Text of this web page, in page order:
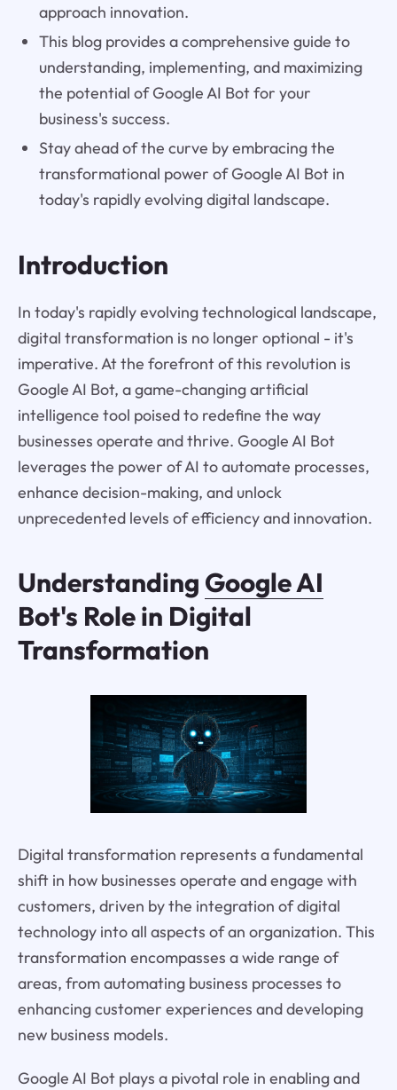
approach innovation.
This blog provides a comprehensive guide to
understanding, implementing, and maximizing
the potential of Google AI Bot for your
business's success.
Stay ahead of the curve by embracing the
transformational power of Google AI Bot in
today's rapidly evolving digital landscape.
Introduction
In today's rapidly evolving technological landscape,
digital transformation is no longer optional - it's
imperative. At the forefront of this revolution is
Google AI Bot, a game-changing artificial
intelligence tool poised to redefine the way
businesses operate and thrive. Google AI Bot
leverages the power of AI to automate processes,
enhance decision-making, and unlock
unprecedented levels of efficiency and innovation.
Understanding Google AI
Bot's Role in Digital
Transformation
Digital transformation represents a fundamental
shift in how businesses operate and engage with
customers, driven by the integration of digital
technology into all aspects of an organization. This
transformation encompasses a wide range of
areas, from automating business processes to
enhancing customer experiences and developing
new business models.
Google AI Bot plays a pivotal role in enabling and